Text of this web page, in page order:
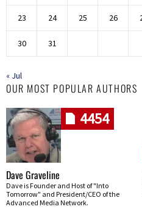
23 24 25 26
30 31
« Jul
OUR MOST POPULAR AUTHORS
4454
Dave Graveline
Dave is Founder and Host of "Into
Tomorrow" and President/CEO of the
Advanced Media Network.